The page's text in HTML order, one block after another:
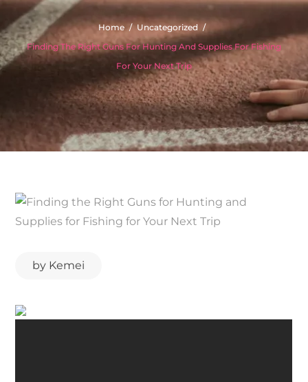
Home
Uncategorized
Finding The Right Guns For Hunting And Supplies For Fishing
For Your Next Trip
by Kemei